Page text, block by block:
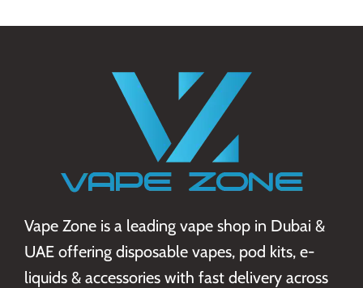
Vape Zone is a leading vape shop in Dubai &
UAE offering disposable vapes, pod kits, e-
liquids & accessories with fast delivery across